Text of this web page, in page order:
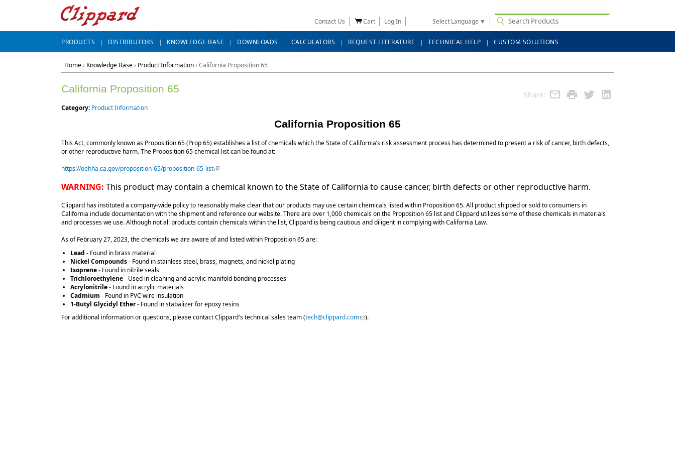
Contact Us Cart Log In Select Language ▼
PRODUCTS DISTRIBUTORS KNOWLEDGE BASE DOWNLOADS CALCULATORS REQUEST LITERATURE TECHNICAL HELP CUSTOM SOLUTIONS
Home› Knowledge Base› Product Information› California Proposition 65
Share:
California Proposition 65
Category: Product Information
California Proposition 65
This Act, commonly known as Proposition 65 (Prop 65) establishes a list of chemicals which the State of California’s risk assessment process has determined to present a risk of cancer, birth defects,
or other reproductive harm. The Proposition 65 chemical list can be found at:
https://oehha.ca.gov/proposition-65/proposition-65-list(link is external)
WARNING: This product may contain a chemical known to the State of California to cause cancer, birth defects or other reproductive harm.
Clippard has instituted a company-wide policy to reasonably make clear that our products may use certain chemicals listed within Proposition 65. All product shipped or sold to consumers in
California include documentation with the shipment and reference our website. There are over 1,000 chemicals on the Proposition 65 list and Clippard utilizes some of these chemicals in materials
and processes we use. Although not all products contain chemicals within the list, Clippard is being cautious and diligent in complying with California Law.
As of February 27, 2023, the chemicals we are aware of and listed within Proposition 65 are:
Lead - Found in brass material
Nickel Compounds- Found in stainless steel, brass, magnets, and nickel plating
Isoprene- Found in nitrile seals
Trichloroethylene- Used in cleaning and acrylic manifold bonding processes
Acrylonitrile- Found in acrylic materials
Cadmium - Found in PVC wire insulation
1-Butyl Glycidyl Ether- Found in stabalizer for epoxy resins
For additional information or questions, please contact Clippard's technical sales team (tech@clippard.com(link sends e-mail)
).